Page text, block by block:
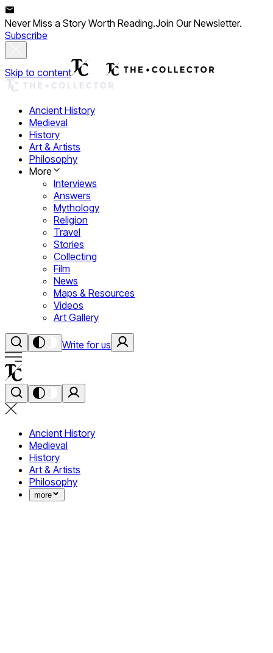
Never Miss a Story Worth Reading.Join Our Newsletter.
Subscribe
Skip to content
Ancient History
Medieval
History
Art & Artists
Philosophy
More
Interviews
Answers
Mythology
Religion
Travel
Stories
Collecting
Film
News
Maps & Resources
Videos
Art Gallery
Write for us
Ancient History
Medieval
History
Art & Artists
Philosophy
more